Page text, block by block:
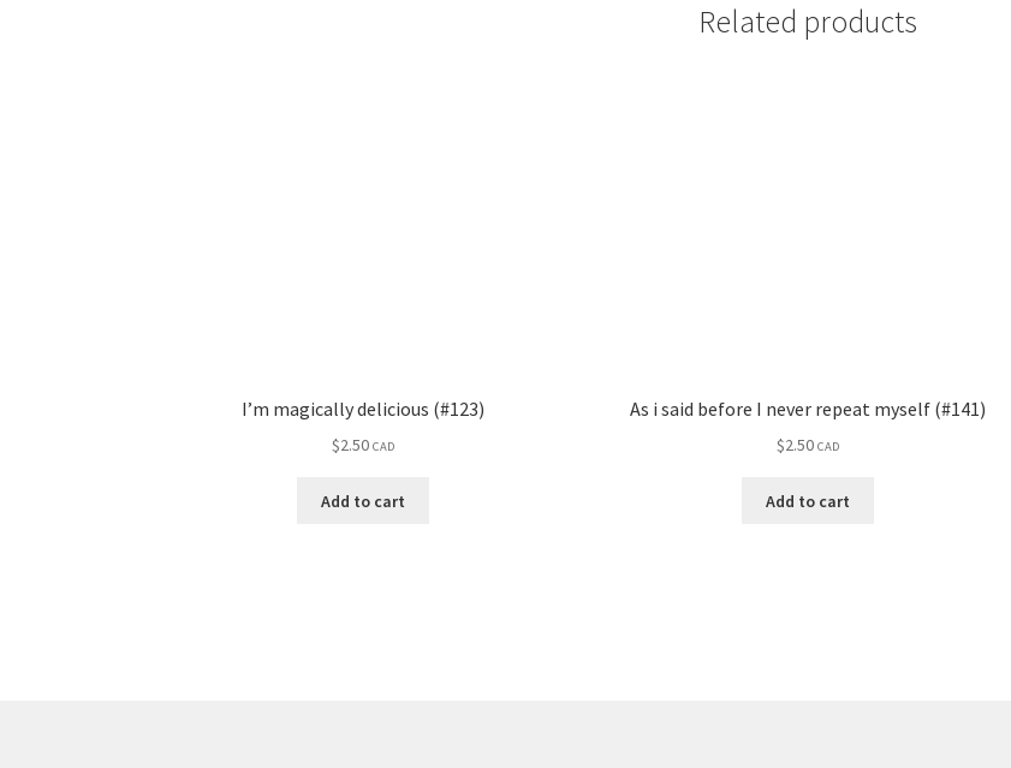
Related products
I’m magically delicious (#123)
$2.50 CAD
Add to cart
As i said before I never repeat myself (#141)
$2.50 CAD
Add to cart